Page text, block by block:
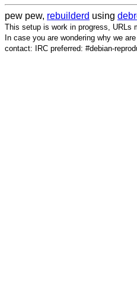
pew pew, rebuilderd using
This setup is work in progress, URLs
In case you are wondering why we
contact: IRC preferred: #debian-